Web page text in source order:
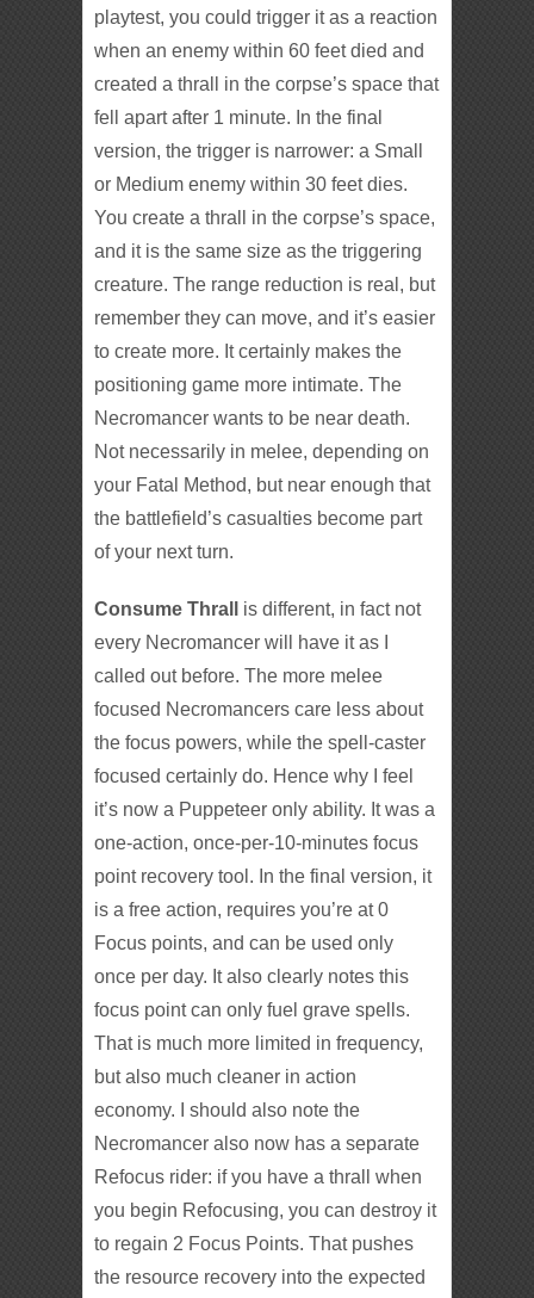
playtest, you could trigger it as a reaction
when an enemy within 60 feet died and
created a thrall in the corpse’s space that
fell apart after 1 minute. In the final
version, the trigger is narrower: a Small
or Medium enemy within 30 feet dies.
You create a thrall in the corpse’s space,
and it is the same size as the triggering
creature. The range reduction is real, but
remember they can move, and it’s easier
to create more. It certainly makes the
positioning game more intimate. The
Necromancer wants to be near death.
Not necessarily in melee, depending on
your Fatal Method, but near enough that
the battlefield’s casualties become part
of your next turn.
Consume Thrall
is different, in fact not
every Necromancer will have it as I
called out before. The more melee
focused Necromancers care less about
the focus powers, while the spell-caster
focused certainly do. Hence why I feel
it’s now a Puppeteer only ability. It was a
one-action, once-per-10-minutes focus
point recovery tool. In the final version, it
is a free action, requires you’re at 0
Focus points, and can be used only
once per day. It also clearly notes this
focus point can only fuel grave spells.
That is much more limited in frequency,
but also much cleaner in action
economy. I should also note the
Necromancer also now has a separate
Refocus rider: if you have a thrall when
you begin Refocusing, you can destroy it
to regain 2 Focus Points. That pushes
the resource recovery into the expected